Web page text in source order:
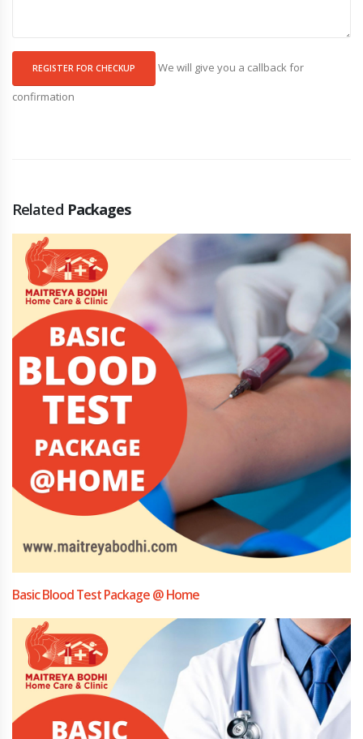
REGISTER FOR CHECKUP
We will give you a callback for
confirmation
Related Packages
Basic Blood Test Package @ Home